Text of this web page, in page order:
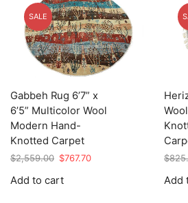
SALE
Gabbeh Rug 6’7” x
6’5” Multicolor Wool
Modern Hand-
Knotted Carpet
$2,559.00 Original
was:
$767.70Current
Add to cart
$
Add